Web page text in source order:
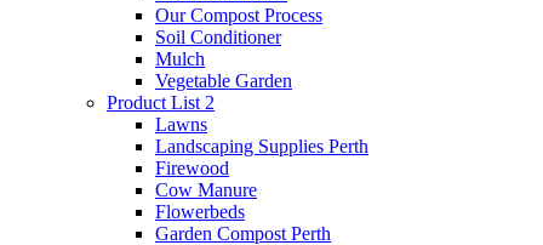
Our Compost Process
Soil Conditioner
Mulch
Vegetable Garden
Product List 2
Lawns
Landscaping Supplies Perth
Firewood
Cow Manure
Flowerbeds
Garden Compost Perth